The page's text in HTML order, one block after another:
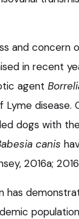
and concern
in recent
agent
Lyme disease.
dogs with
canis
2016a;
has